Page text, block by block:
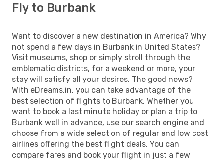
Fly to Burbank
Want to discover a new destination in America? Why
not spend a few days in Burbank in United States?
Visit museums, shop or simply stroll through the
emblematic districts, for a weekend or more, your
stay will satisfy all your desires. The good news?
With eDreams.in, you can take advantage of the
best selection of flights to Burbank. Whether you
want to book a last minute holiday or plan a trip to
Burbank well in advance, use our search engine and
choose from a wide selection of regular and low cost
airlines offering the best flight deals. You can
compare fares and book your flight in just a few